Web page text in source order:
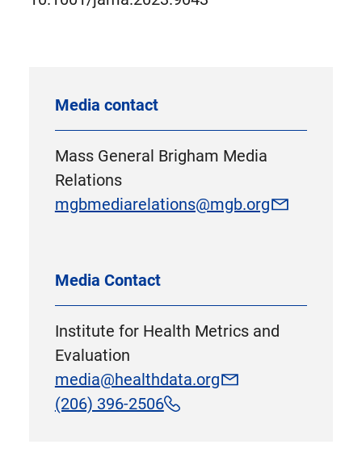
Media contact
Mass General Brigham Media
Relations
mgbmediarelations@mgb.org
Media Contact
Institute for Health Metrics and
Evaluation
media@healthdata.org
(206) 396-2506